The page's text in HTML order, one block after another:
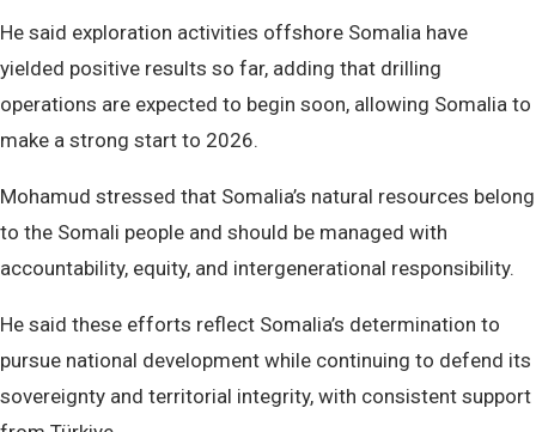
He said exploration activities offshore Somalia have
yielded positive results so far, adding that drilling
operations are expected to begin soon, allowing Somalia to
make a strong start to 2026.
Mohamud stressed that Somalia’s natural resources belong
to the Somali people and should be managed with
accountability, equity, and intergenerational responsibility.
He said these efforts reflect Somalia’s determination to
pursue national development while continuing to defend its
sovereignty and territorial integrity, with consistent support